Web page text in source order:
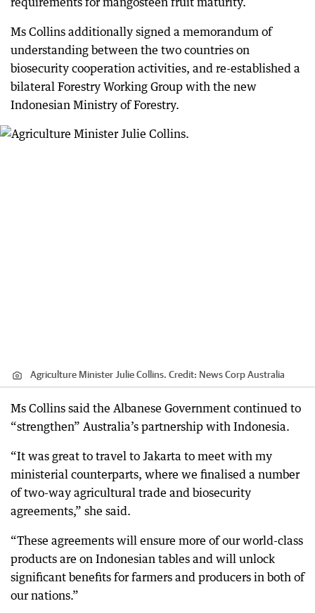
Ms Collins additionally signed a memorandum of
understanding between the two countries on
biosecurity cooperation activities, and re-established a
bilateral Forestry Working Group with the new
Indonesian Ministry of Forestry.
Agriculture Minister Julie Collins. Credit: News Corp Australia
Ms Collins said the Albanese Government continued to
“strengthen” Australia’s partnership with Indonesia.
“It was great to travel to Jakarta to meet with my
ministerial counterparts, where we finalised a number
of two-way agricultural trade and biosecurity
agreements,” she said.
“These agreements will ensure more of our world-class
products are on Indonesian tables and will unlock
significant benefits for farmers and producers in both of
our nations.”